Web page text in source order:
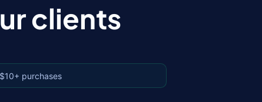
clients
purchases